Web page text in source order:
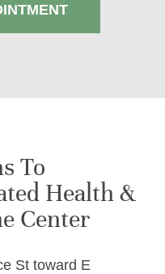
To
Health &
Center
St toward E